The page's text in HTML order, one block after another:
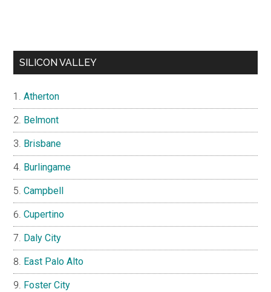
SILICON VALLEY
Atherton
Belmont
Brisbane
Burlingame
Campbell
Cupertino
Daly City
East Palo Alto
Foster City